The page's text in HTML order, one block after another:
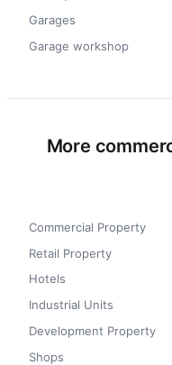
Garages
Garage workshop
More
Commercial Property
Retail Property
Hotels
Industrial Units
Development Property
Shops